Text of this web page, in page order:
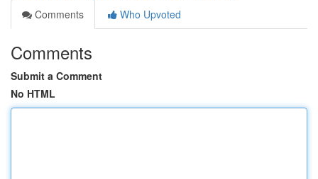
Comments
Who Upvoted
Comments
Submit a Comment
No HTML